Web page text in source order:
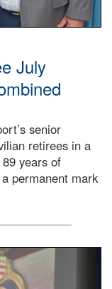
July
senior
retirees in a
years of
permanent mark
stand at